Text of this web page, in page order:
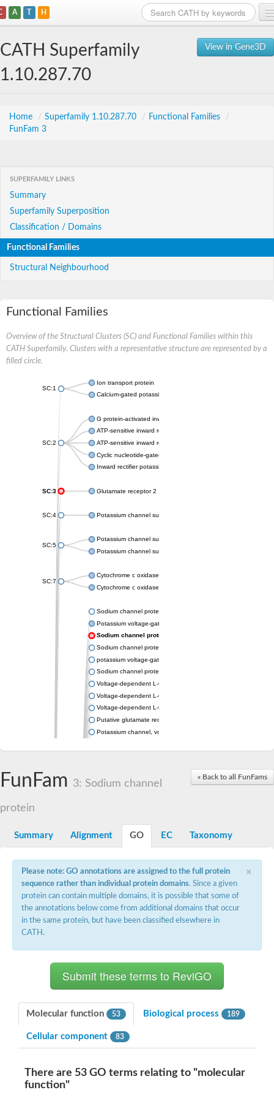
A T H
View in Gene3D
CATH Superfamily
1.10.287.70
Home / Superfamily 1.10.287.70 / Functional Families
/
FunFam 3
SUPERFAMILY LINKS
Summary
Superfamily Superposition
Classification / Domains
Functional Families
Structural Neighbourhood
Functional Families
Overview of the Structural Clusters (SC) and Functional Families within this
CATH Superfamily. Clusters with a representative structure are represented by a
filled circle.
SC:1
Ion transport protein
Calcium-gated potassium channel MthK
SC:2
G protein-activated inward rectifier potassium channel 1
ATP-sensitive inward rectifier potassium channel 12
ATP-sensitive inward rectifier potassium channel 11
Cyclic nucleotide-gated potassium channel mll3241
Inward rectifier potassium channel Kirbac3.1
SC:3 Glutamate receptor 2
SC:4 Potassium channel subfamily K member
SC:5
Potassium channel subfamily K member 10 isoform 2
Potassium channel subfamily K member 4
SC:7
Cytochrome c oxidase subunit 3
Cytochrome c oxidase subunit 3
Sodium channel protein
Potassium voltage-gated channel subfamily a member
Sodium channel protein
Sodium channel protein
potassium voltage-gated channel subfamily G member 1
Sodium channel protein
Voltage-dependent L-type calcium channel subunit alpha
Voltage-dependent L-type calcium channel subunit alpha
Voltage-dependent L-type calcium channel subunit alpha
Putative glutamate receptor ionotropic kainate 1
Potassium channel, voltage-gated Shaw-related subfamily C,
Calcium-activated potassium channel subunit alpha-1 isoform
Voltage-dependent L-type calcium channel subunit alpha
Inositol 1,4,5-trisphosphate receptor type 3
Voltage-dependent R-type calcium channel subunit alpha
Voltage-dependent R-type calcium channel subunit alpha
Small conductance calcium-activated potassium channel,
potassium voltage-gated channel subfamily D member 3
Cyclic nucleotide-gated channel alpha 3
Voltage-dependent T-type calcium channel subunit alpha
Potassium voltage-gated channel, subfamily H (Eag-related),
ATP-sensitive inward rectifier potassium channel 1
Glutamate receptor
Transient receptor potential cation channel subfamily C
« Back to all FunFams
FunFam 3: Sodium channel
protein
Summary Alignment GO EC Taxonomy
×
Please note: GO annotations are assigned to the full protein
sequence rather than individual protein domains. Since a given
protein can contain multiple domains, it is possible that some of
the annotations below come from additional domains that occur
in the same protein, but have been classified elsewhere in
CATH.
Molecular function 53 Biological process 189
Cellular component 83
There are 53 GO terms relating to "molecular
function"